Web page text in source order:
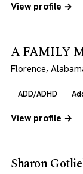
View profile →
A FAMILY
Florence,
ADD/ADHD
View profile →
Sharon